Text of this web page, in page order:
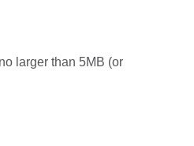
larger than 5MB (or